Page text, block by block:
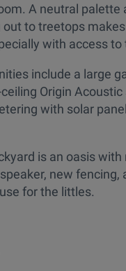
A neutral palette
to treetops
with access to
include a large
Origin Acoustic
with solar
is an oasis
new fencing,
for the littles.